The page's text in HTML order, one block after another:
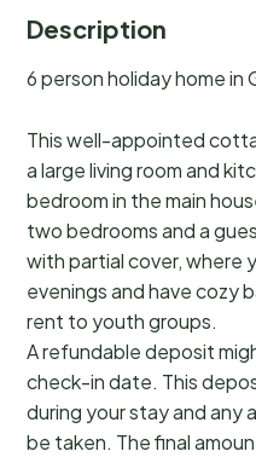
Description
6 person holiday home in
This well-appointed
a large living room and
bedroom in the main
two bedrooms and a
with partial cover, where
evenings and have cozy
rent to youth groups.
A refundable deposit
check-in date. This
during your stay and any
be taken. The final